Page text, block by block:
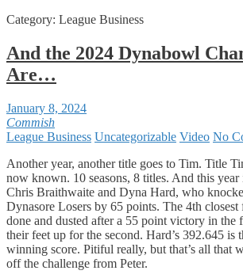
Category: League Business
And the 2024 Dynabowl
Are…
January 8, 2024
Commish
League Business Uncategorizable Video No
Another year, another title goes to Tim. Title
now known. 10 seasons, 8 titles. And this year
Chris Braithwaite and Dyna Hard, who
Dynasore Losers by 65 points. The 4th
done and dusted after a 55 point victory in the
their feet up for the second. Hard’s 392.645 is
winning score. Pitiful really, but that’s all that
off the challenge from Peter.